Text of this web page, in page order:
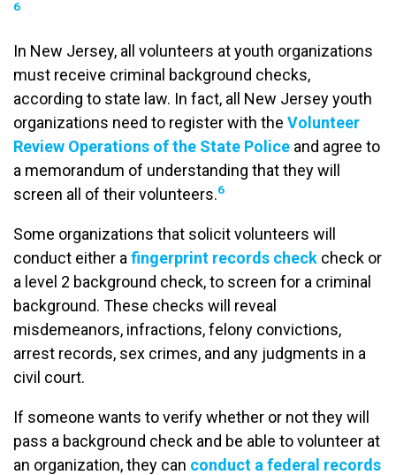
6
In New Jersey, all volunteers at youth organizations
must receive criminal background checks,
according to state law. In fact, all New Jersey youth
organizations need to register with the Volunteer
Review Operations of the State Police and agree to
a memorandum of understanding that they will
screen all of their volunteers.6
Some organizations that solicit volunteers will
conduct either a fingerprint records check check or
a level 2 background check, to screen for a criminal
background. These checks will reveal
misdemeanors, infractions, felony convictions,
arrest records, sex crimes, and any judgments in a
civil court.
If someone wants to verify whether or not they will
pass a background check and be able to volunteer at
an organization, they can conduct a federal records